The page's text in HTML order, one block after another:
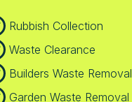
Rubbish Collection
Waste Clearance
Builders Waste Removal
Garden Waste Removal